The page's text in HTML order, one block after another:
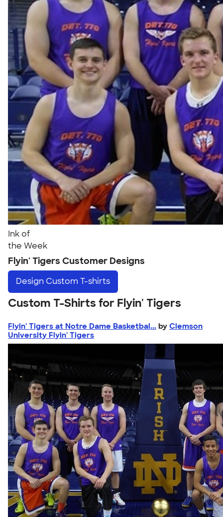
Ink of
the Week
Flyin' Tigers Customer Designs
Design Custom T-shirts
Custom T-Shirts for Flyin' Tigers
Flyin' Tigers at Notre Dame Basketbal... by Clemson
University Flyin' Tigers